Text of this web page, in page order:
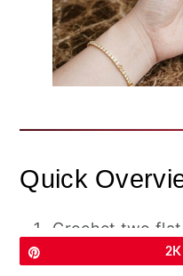
Quick
Crochet two
2K